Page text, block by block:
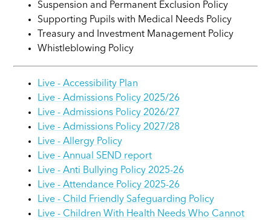
Suspension and Permanent Exclusion Policy
Supporting Pupils with Medical Needs Policy
Treasury and Investment Management Policy
Whistleblowing Policy
Live - Accessibility Plan
Live - Admissions Policy 2025/26
Live - Admissions Policy 2026/27
Live - Admissions Policy 2027/28
Live - Allergy Policy
Live - Annual SEND report
Live - Anti Bullying Policy 2025-26
Live - Attendance Policy 2025-26
Live - Child Friendly Safeguarding Policy
Live - Children With Health Needs Who Cannot